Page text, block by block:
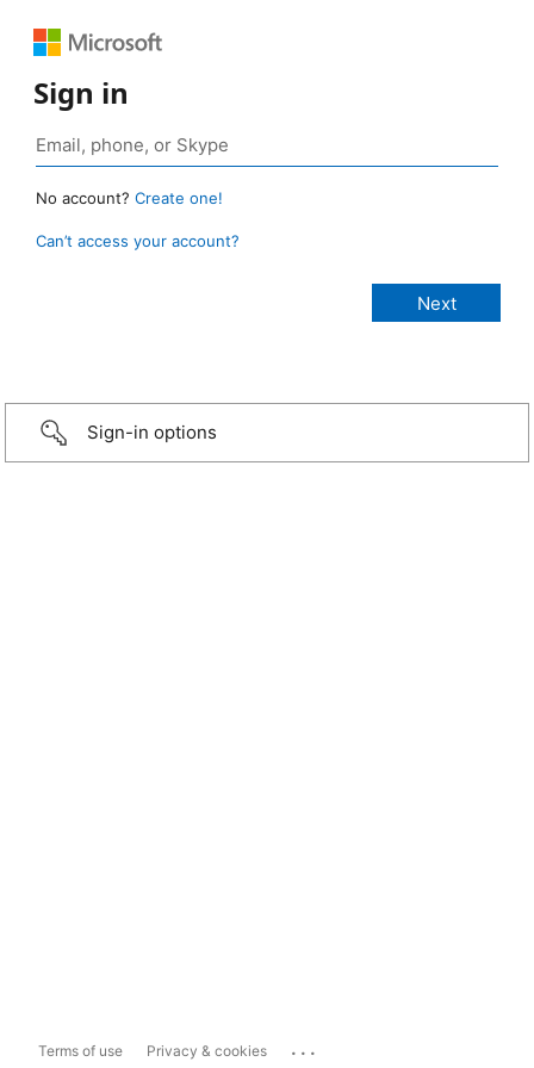
Sign in
No account? Create one!
Can’t access your account?
Sign-in options
Terms of use Privacy & cookies ...